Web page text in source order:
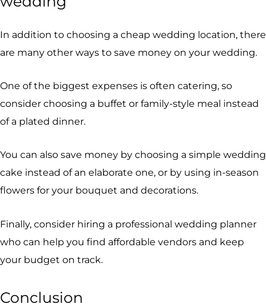
In addition to choosing a cheap wedding location, there
are many other ways to save money on your wedding.
One of the biggest expenses is often catering, so
consider choosing a buffet or family-style meal instead
of a plated dinner.
You can also save money by choosing a simple wedding
cake instead of an elaborate one, or by using in-season
flowers for your bouquet and decorations.
Finally, consider hiring a professional wedding planner
who can help you find affordable vendors and keep
your budget on track.
Conclusion